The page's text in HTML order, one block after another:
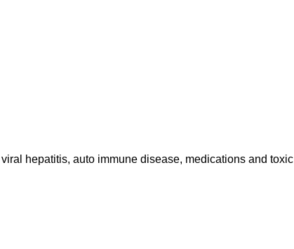
hepatitis, auto immune disease, medications and toxic